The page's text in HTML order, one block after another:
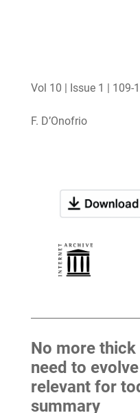
Vol 10 | Issue 1 | 109-
F. D’Onofrio
No more
need to
relevant for
summary